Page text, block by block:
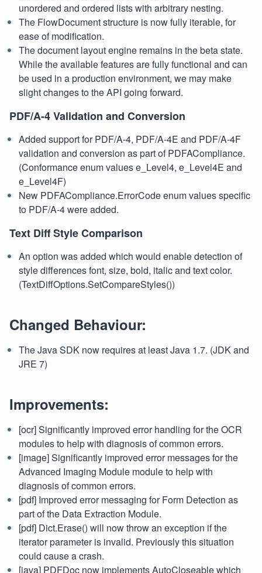
unordered and ordered lists with arbitrary nesting.
The FlowDocument structure is now fully iterable, for
ease of modification.
The document layout engine remains in the beta state.
While the available features are fully functional and can
be used in a production environment, we may make
slight changes to the API going forward.
PDF/A-4 Validation and Conversion
Added support for PDF/A-4, PDF/A-4E and PDF/A-4F
validation and conversion as part of PDFACompliance.
(Conformance enum values e_Level4, e_Level4E and
e_Level4F)
New PDFACompliance.ErrorCode enum values specific
to PDF/A-4 were added.
Text Diff Style Comparison
An option was added which would enable detection of
style differences font, size, bold, italic and text color.
(TextDiffOptions.SetCompareStyles())
Changed Behaviour:
The Java SDK now requires at least Java 1.7. (JDK and
JRE 7)
Improvements:
[ocr] Significantly improved error handling for the OCR
modules to help with diagnosis of common errors.
[image] Significantly improved error messages for the
Advanced Imaging Module module to help with
diagnosis of common errors.
[pdf] Improved error messaging for Form Detection as
part of the Data Extraction Module.
[pdf] Dict.Erase() will now throw an exception if the
iterator parameter is invalid. Previously this situation
could cause a crash.
[java] PDFDoc now implements AutoCloseable which